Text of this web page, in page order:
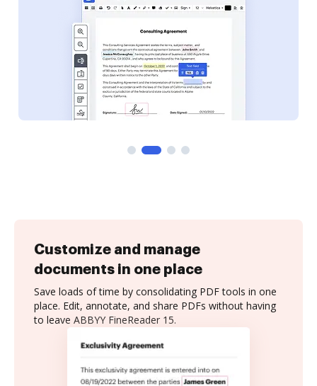
Customize and manage
documents in one place
Save loads of time by consolidating PDF tools in one
place. Edit, annotate, and share PDFs without having
to leave ABBYY FineReader 15.